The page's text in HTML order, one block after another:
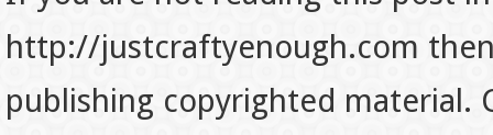
http://justcraftyenough.com
publishing copyrighted material.